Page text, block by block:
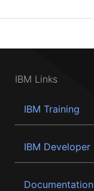
IBM Links
IBM Training
IBM Developer
Documentation